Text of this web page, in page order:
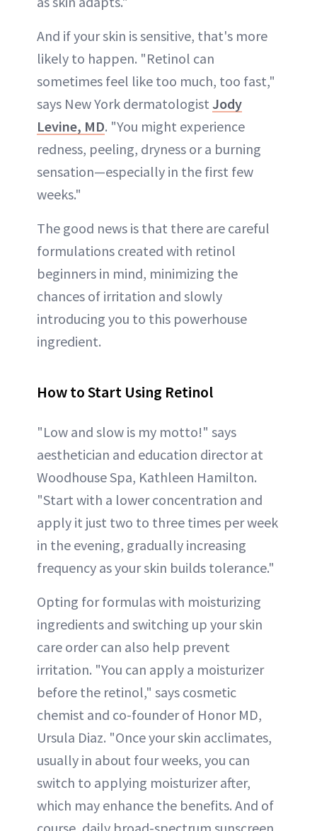
And if your skin is sensitive, that's more
likely to happen. "Retinol can
sometimes feel like too much, too fast,"
says New York dermatologist Jody
Levine, MD. "You might experience
redness, peeling, dryness or a burning
sensation—especially in the first few
weeks."
The good news is that there are careful
formulations created with retinol
beginners in mind, minimizing the
chances of irritation and slowly
introducing you to this powerhouse
ingredient.
How to Start Using Retinol
"Low and slow is my motto!" says
aesthetician and education director at
Woodhouse Spa, Kathleen Hamilton.
"Start with a lower concentration and
apply it just two to three times per week
in the evening, gradually increasing
frequency as your skin builds tolerance."
Opting for formulas with moisturizing
ingredients and switching up your skin
care order can also help prevent
irritation. "You can apply a moisturizer
before the retinol," says cosmetic
chemist and co-founder of Honor MD,
Ursula Diaz. "Once your skin acclimates,
usually in about four weeks, you can
switch to applying moisturizer after,
which may enhance the benefits. And of